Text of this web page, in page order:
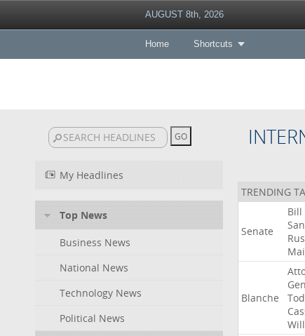
AUGUST 8th, 2026
Home Shortcuts
My Headlines
Top News
Business News
National News
Technology News
Political News
TRENDING
Senate
Bill
Blanche
Will